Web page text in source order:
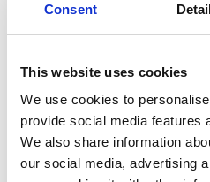
Consent
This website uses cookies
We use cookies to
provide social media features
We also share information
our social media, advertising